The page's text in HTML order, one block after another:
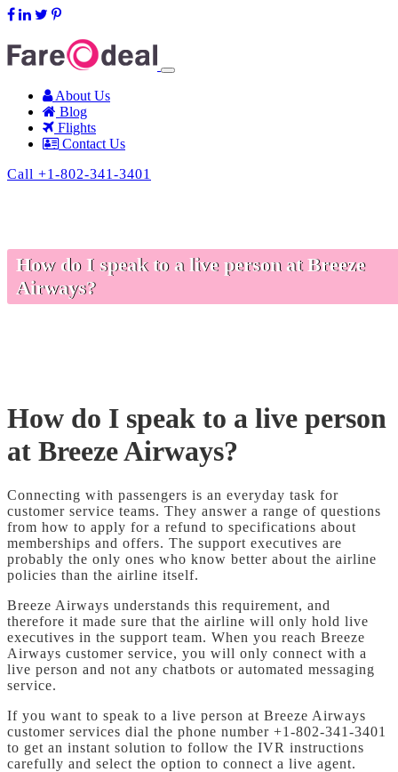
About Us
Blog
Flights
Contact Us
Call +1-802-341-3401
How do I speak to a live person at Breeze
Airways?
How do I speak to a live person
at Breeze Airways?
Connecting with passengers is an everyday task for
customer service teams. They answer a range of questions
from how to apply for a refund to specifications about
memberships and offers. The support executives are
probably the only ones who know better about the airline
policies than the airline itself.
Breeze Airways understands this requirement, and
therefore it made sure that the airline will only hold live
executives in the support team. When you reach Breeze
Airways customer service, you will only connect with a
live person and not any chatbots or automated messaging
service.
If you want to speak to a live person at Breeze Airways
customer services dial the phone number +1-802-341-3401
to get an instant solution to follow the IVR instructions
carefully and select the option to connect a live agent.